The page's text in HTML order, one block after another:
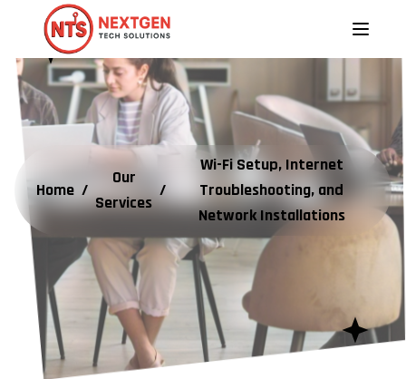
Home /
Our
Services
/
Wi-Fi Setup, Internet
Troubleshooting, and
Network Installations